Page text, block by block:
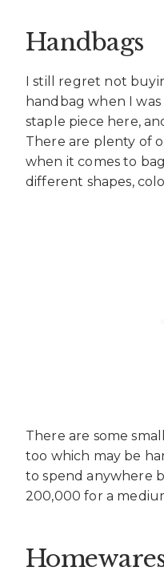
Handbags
I still regret not
handbag when I
staple piece here,
There are plenty of
when it comes to
different shapes,
There are some
too which may be
to spend anywhere
200,000 for a